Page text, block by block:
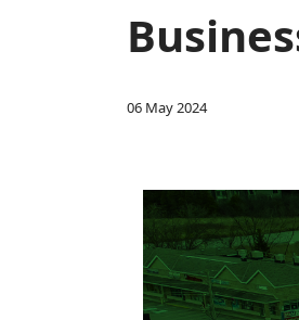
06 May 2024